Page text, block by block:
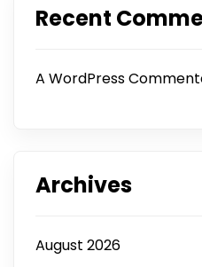
Recent
A WordPress
Archives
August 2026